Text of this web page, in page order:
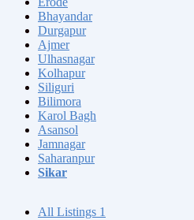
Bhayandar
Durgapur
Ajmer
Ulhasnagar
Kolhapur
Siliguri
Bilimora
Karol Bagh
Asansol
Jamnagar
Saharanpur
Sikar
All Listings 1